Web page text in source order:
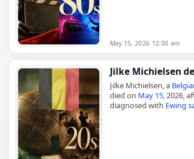
May 15, 2026 12:00 am
Jilke Michielsen
Jilke Michielsen, a
died on May 15, 2026,
diagnosed with Ewing